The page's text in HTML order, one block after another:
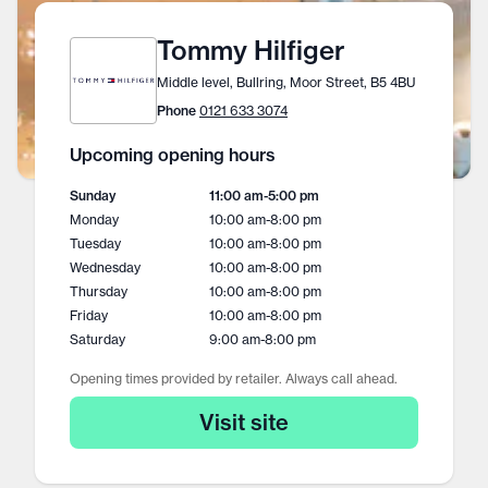
Tommy Hilfiger
Middle level, Bullring, Moor Street, B5 4BU
Phone 0121 633 3074
Upcoming opening hours
Sunday 11:00 am-5:00 pm
Monday
10:00 am-8:00 pm
Tuesday
10:00 am-8:00 pm
Wednesday
10:00 am-8:00 pm
Thursday
10:00 am-8:00 pm
Friday
10:00 am-8:00 pm
Saturday
9:00 am-8:00 pm
Opening times provided by retailer. Always call ahead.
Visit site